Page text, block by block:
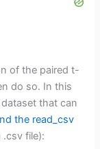
of the paired t-
do so. In this
that can
the read_csv
file):